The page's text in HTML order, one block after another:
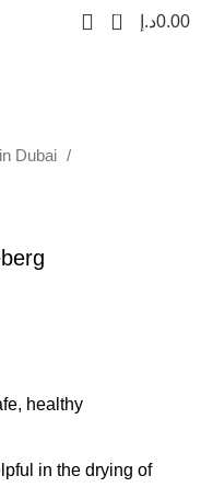
0 0.00د.إ
Dubai
healthy
in the drying of